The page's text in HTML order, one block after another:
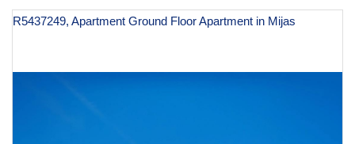
R5437249, Apartment Ground Floor Apartment in Mijas